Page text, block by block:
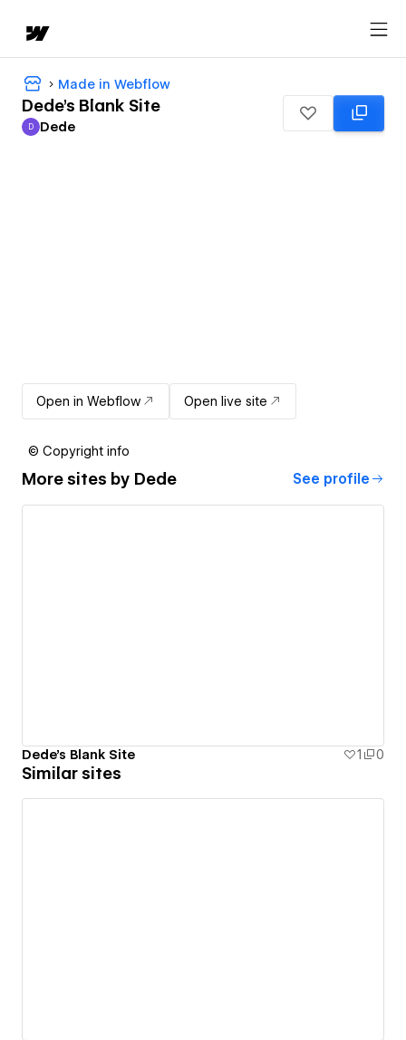
Made in Webflow
Dede's Blank Site
Dede
D Dede
Open in Webflow Open live site
© Copyright info
More sites by Dede See profile
Dede's Blank Site 1 0
Similar sites